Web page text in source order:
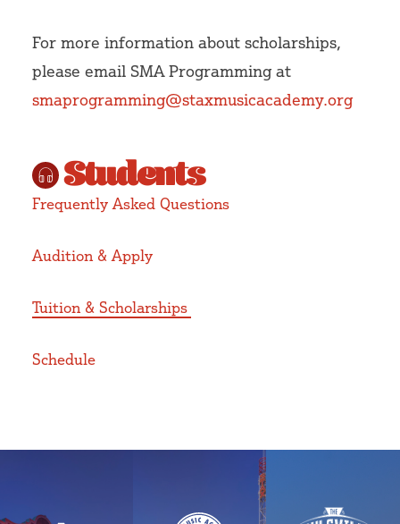
For more information about scholarships,
please email SMA Programming at
smaprogramming@staxmusicacademy.org
Students
Frequently Asked Questions
Audition & Apply
Tuition & Scholarships
Schedule